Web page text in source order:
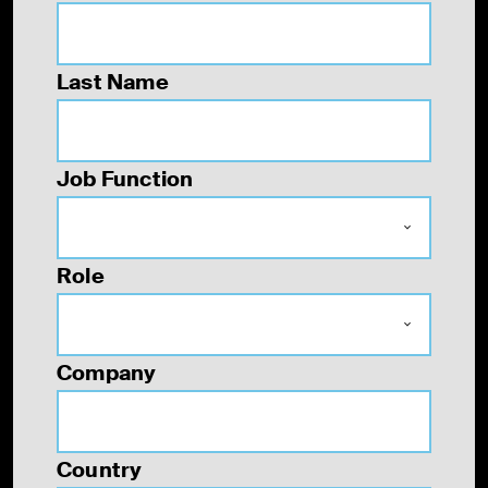
Last Name
Job Function
Role
Company
Country